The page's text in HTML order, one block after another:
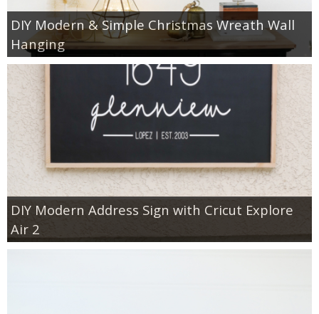
DIY Modern & Simple Christmas Wreath Wall
Hanging
DIY Modern Address Sign with Cricut Explore
Air 2